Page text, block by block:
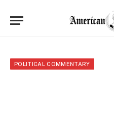
POLITICAL COMMENTARY